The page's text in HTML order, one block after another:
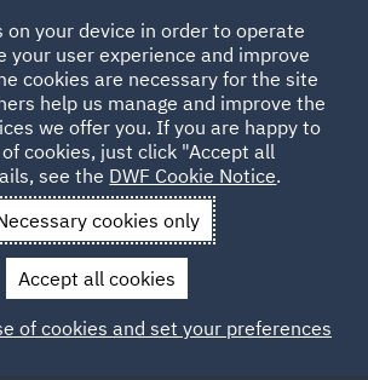
Insights
Post COVID-19
19 Construction Design
on your device in order to operate
your user experience and improve
cookies are necessary for the site
help us manage and improve the
we offer you. If you are happy to
cookies, just click "Accept all
see the DWF Cookie Notice.
cookies only
Accept all cookies
of cookies and set your preferences